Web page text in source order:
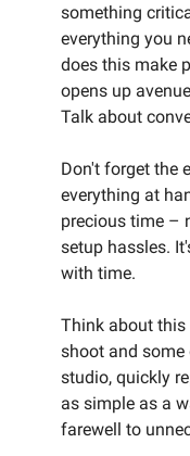
something
everything you
does this make
opens up
Talk about
Don't forget the
everything at
precious time –
setup hassles.
with time.
Think about
shoot and some
studio, quickly
as simple as a
farewell to